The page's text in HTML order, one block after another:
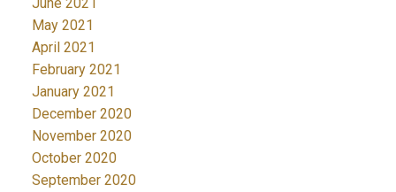
May 2021
April 2021
February 2021
January 2021
December 2020
November 2020
October 2020
September 2020